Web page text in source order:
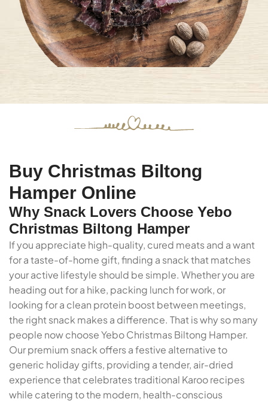
Buy Christmas Biltong
Hamper Online
Why Snack Lovers Choose Yebo
Christmas Biltong Hamper
If you appreciate high-quality, cured meats and a want
for a taste-of-home gift, finding a snack that matches
your active lifestyle should be simple. Whether you are
heading out for a hike, packing lunch for work, or
looking for a clean protein boost between meetings,
the right snack makes a difference. That is why so many
people now choose Yebo Christmas Biltong Hamper.
Our premium snack offers a festive alternative to
generic holiday gifts, providing a tender, air-dried
experience that celebrates traditional Karoo recipes
while catering to the modern, health-conscious